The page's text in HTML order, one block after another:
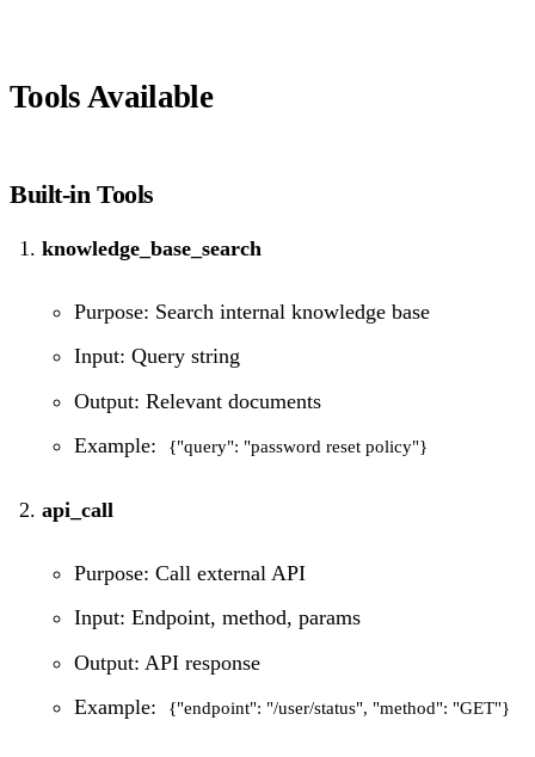
Tools Available
Built-in Tools
knowledge_base_search
Purpose: Search internal knowledge base
Input: Query string
Output: Relevant documents
Example:
{"query": "password reset policy"}
api_call
Purpose: Call external API
Input: Endpoint, method, params
Output: API response
Example:
{"endpoint": "/user/status", "method": "GET"}